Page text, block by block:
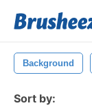
Background
Sort by: